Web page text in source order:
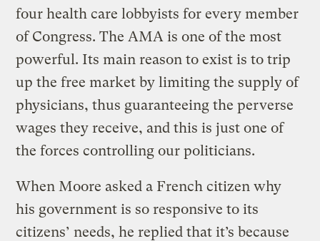
four health care lobbyists for every member
of Congress. The AMA is one of the most
powerful. Its main reason to exist is to trip
up the free market by limiting the supply of
physicians, thus guaranteeing the perverse
wages they receive, and this is just one of
the forces controlling our politicians.
When Moore asked a French citizen why
his government is so responsive to its
citizens’ needs, he replied that it’s because